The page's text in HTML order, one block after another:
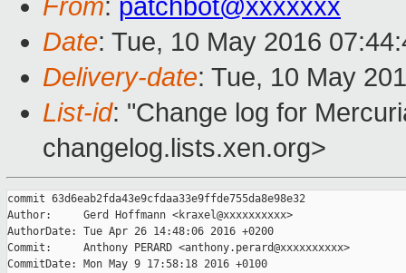
From: patchbot@xxxxxxx
Date: Tue, 10 May 2016
Delivery-date: Tue, 10 May
List-id: "Change log for
changelog.lists.xen.org>
commit 63d6eab2fda43e9cfdaa33e9ffde755da8e98e32
Author:     Gerd Hoffmann <kraxel@xxxxxxxxxx>
AuthorDate: Tue Apr 26 14:48:06 2016 +0200
Commit:     Anthony PERARD <anthony.perard@xxxxxxxxxx>
CommitDate: Mon May 9 17:58:18 2016 +0100